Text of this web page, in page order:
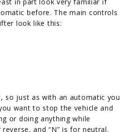
before. The main controls
look like this:
so just as with an automatic you
want to stop the vehicle and
or doing anything while
and “N” is for neutral.